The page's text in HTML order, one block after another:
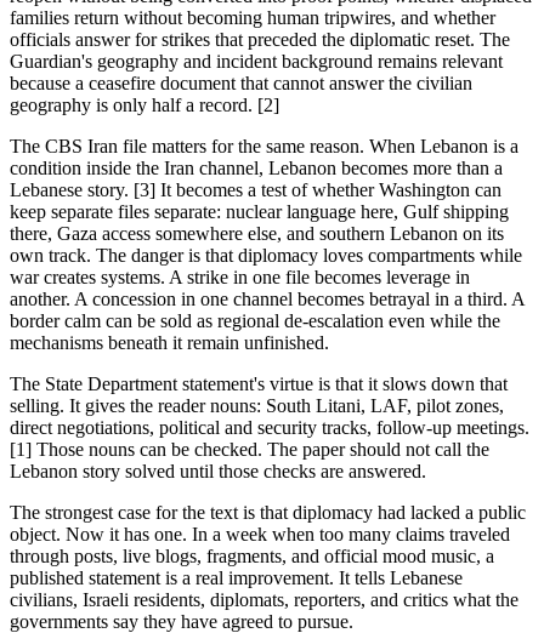
families return without becoming human tripwires, and whether
officials answer for strikes that preceded the diplomatic reset. The
Guardian's geography and incident background remains relevant
because a ceasefire document that cannot answer the civilian
geography is only half a record. [2]
The CBS Iran file matters for the same reason. When Lebanon is a
condition inside the Iran channel, Lebanon becomes more than a
Lebanese story. [3] It becomes a test of whether Washington can
keep separate files separate: nuclear language here, Gulf shipping
there, Gaza access somewhere else, and southern Lebanon on its
own track. The danger is that diplomacy loves compartments while
war creates systems. A strike in one file becomes leverage in
another. A concession in one channel becomes betrayal in a third. A
border calm can be sold as regional de-escalation even while the
mechanisms beneath it remain unfinished.
The State Department statement's virtue is that it slows down that
selling. It gives the reader nouns: South Litani, LAF, pilot zones,
direct negotiations, political and security tracks, follow-up meetings.
[1] Those nouns can be checked. The paper should not call the
Lebanon story solved until those checks are answered.
The strongest case for the text is that diplomacy had lacked a public
object. Now it has one. In a week when too many claims traveled
through posts, live blogs, fragments, and official mood music, a
published statement is a real improvement. It tells Lebanese
civilians, Israeli residents, diplomats, reporters, and critics what the
governments say they have agreed to pursue.